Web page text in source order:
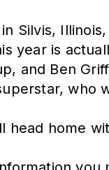
Silvis,
year is
and Ben
who
head home